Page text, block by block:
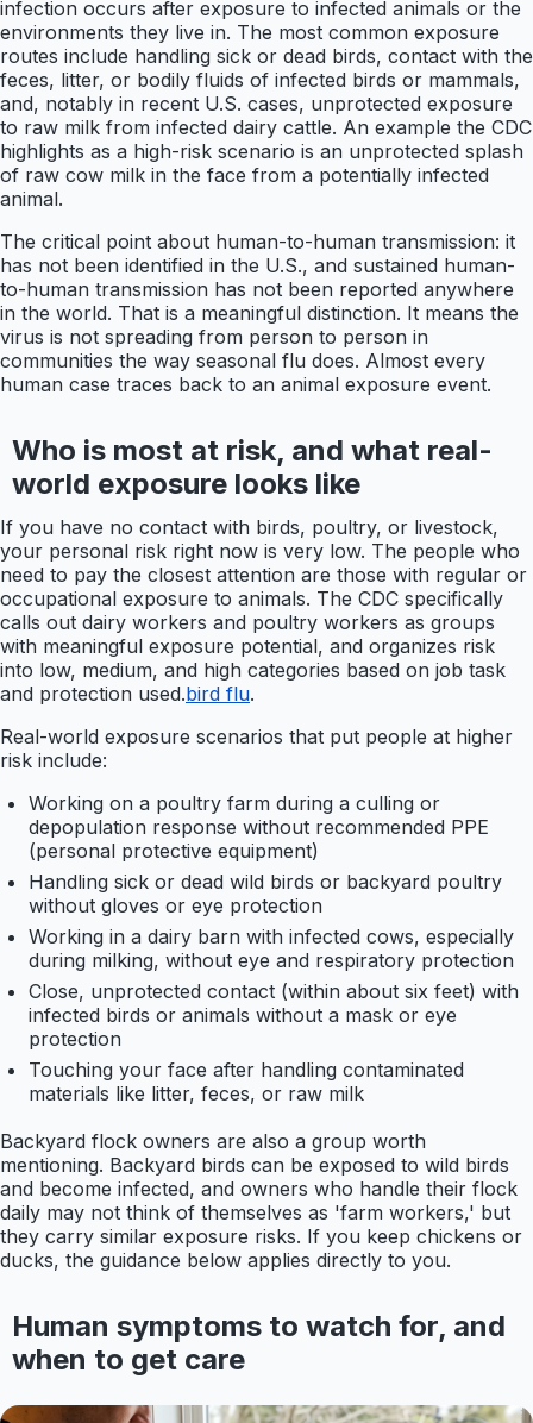
infection occurs after exposure to infected animals or the
environments they live in. The most common exposure
routes include handling sick or dead birds, contact with the
feces, litter, or bodily fluids of infected birds or mammals,
and, notably in recent U.S. cases, unprotected exposure
to raw milk from infected dairy cattle. An example the CDC
highlights as a high-risk scenario is an unprotected splash
of raw cow milk in the face from a potentially infected
animal.
The critical point about human-to-human transmission: it
has not been identified in the U.S., and sustained human-
to-human transmission has not been reported anywhere
in the world. That is a meaningful distinction. It means the
virus is not spreading from person to person in
communities the way seasonal flu does. Almost every
human case traces back to an animal exposure event.
Who is most at risk, and what real-
world exposure looks like
If you have no contact with birds, poultry, or livestock,
your personal risk right now is very low. The people who
need to pay the closest attention are those with regular or
occupational exposure to animals. The CDC specifically
calls out dairy workers and poultry workers as groups
with meaningful exposure potential, and organizes risk
into low, medium, and high categories based on job task
and protection used.bird flu.
Real-world exposure scenarios that put people at higher
risk include:
Working on a poultry farm during a culling or
depopulation response without recommended PPE
(personal protective equipment)
Handling sick or dead wild birds or backyard poultry
without gloves or eye protection
Working in a dairy barn with infected cows, especially
during milking, without eye and respiratory protection
Close, unprotected contact (within about six feet) with
infected birds or animals without a mask or eye
protection
Touching your face after handling contaminated
materials like litter, feces, or raw milk
Backyard flock owners are also a group worth
mentioning. Backyard birds can be exposed to wild birds
and become infected, and owners who handle their flock
daily may not think of themselves as 'farm workers,' but
they carry similar exposure risks. If you keep chickens or
ducks, the guidance below applies directly to you.
Human symptoms to watch for, and
when to get care